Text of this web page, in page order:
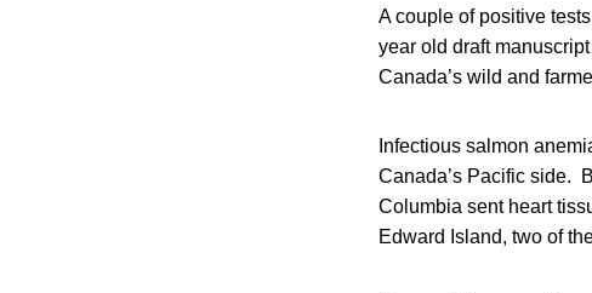
A couple of positive
year old draft
Canada’s wild and
Infectious salmon
Canada’s Pacific side.
Columbia sent heart
Edward Island, two of